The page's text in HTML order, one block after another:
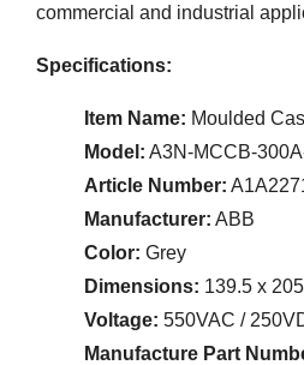
commercial and industrial
Specifications:
Item Name: Moulded
Model: A3N-MCCB-
Article Number:
Manufacturer: ABB
Color: Grey
Dimensions: 139.5 x
Voltage: 550VAC /
Manufacture Part